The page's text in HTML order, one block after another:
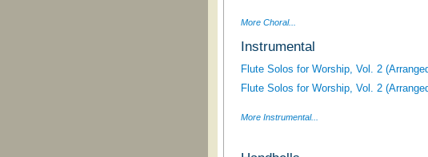
More Choral...
Instrumental
Flute Solos for Worship, Vol. 2
Flute Solos for Worship, Vol. 2
More Instrumental...